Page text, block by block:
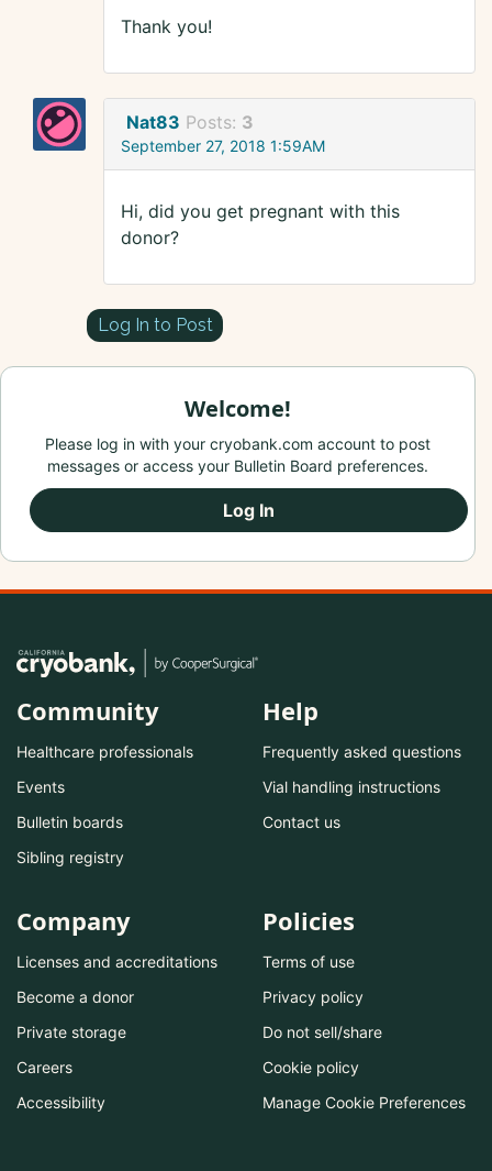
Thank you!
Nat83 Posts: 3
September 27, 2018 1:59AM
Hi, did you get pregnant with this
donor?
Log In to Post
Welcome!
Please log in with your cryobank.com account to post
messages or access your Bulletin Board preferences.
Log In
Community
Healthcare professionals
Events
Bulletin boards
Sibling registry
Help
Frequently asked questions
Vial handling instructions
Contact us
Company
Licenses and accreditations
Become a donor
Private storage
Careers
Accessibility
Policies
Terms of use
Privacy policy
Do not sell/share
Cookie policy
Manage Cookie Preferences